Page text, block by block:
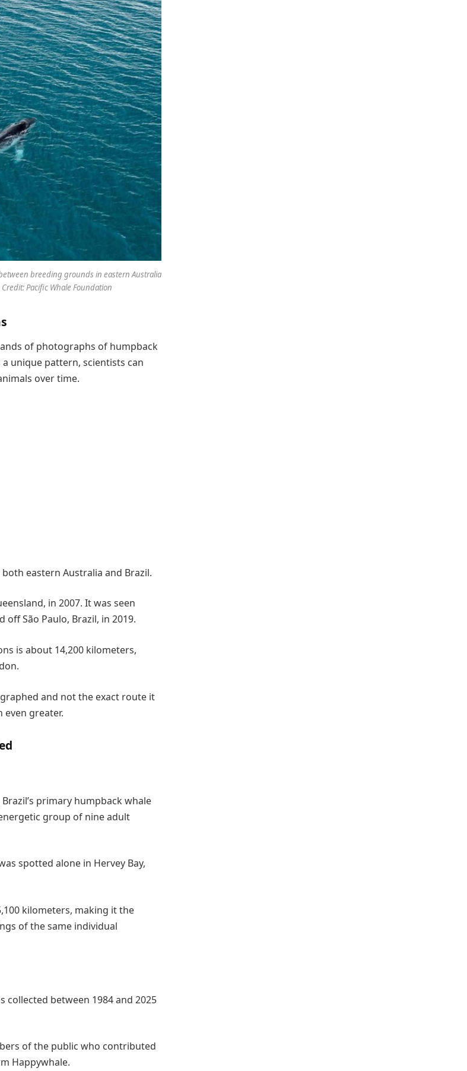
breeding grounds in eastern Australia
Pacific Whale Foundation
of photographs of humpback
a unique pattern, scientists can
over time.
eastern Australia and Brazil.
in 2007. It was seen
São Paulo, Brazil, in 2019.
is about 14,200 kilometers,
and not the exact route it
greater.
primary humpback whale
group of nine adult
spotted alone in Hervey Bay,
kilometers, making it the
of the same individual
between 1984 and 2025
of the public who contributed
Happywhale.